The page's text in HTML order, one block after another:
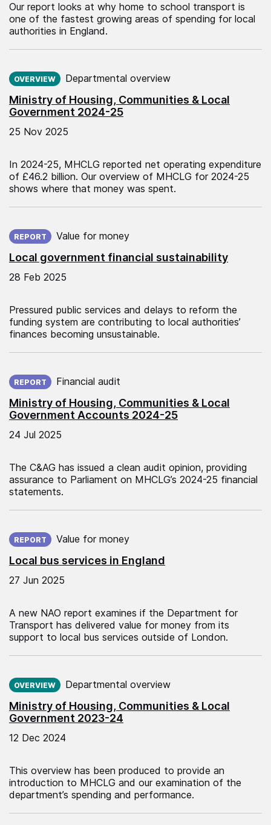
Our report looks at why home to school transport is
one of the fastest growing areas of spending for local
authorities in England.
Ministry of Housing, Communities & Local
Government 2024-25
OVERVIEW Departmental overview
25 Nov 2025
In 2024-25, MHCLG reported net operating expenditure
of £46.2 billion. Our overview of MHCLG for 2024-25
shows where that money was spent.
Local government financial sustainability
REPORT Value for money
28 Feb 2025
Pressured public services and delays to reform the
funding system are contributing to local authorities’
finances becoming unsustainable.
Ministry of Housing, Communities & Local
Government Accounts 2024-25
REPORT Financial audit
24 Jul 2025
The C&AG has issued a clean audit opinion, providing
assurance to Parliament on MHCLG’s 2024-25 financial
statements.
Local bus services in England
REPORT Value for money
27 Jun 2025
A new NAO report examines if the Department for
Transport has delivered value for money from its
support to local bus services outside of London.
Ministry of Housing, Communities & Local
Government 2023-24
OVERVIEW Departmental overview
12 Dec 2024
This overview has been produced to provide an
introduction to MHCLG and our examination of the
department’s spending and performance.